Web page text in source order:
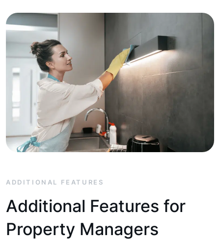
ADDITIONAL FEATURES
Additional Features for
Property Managers